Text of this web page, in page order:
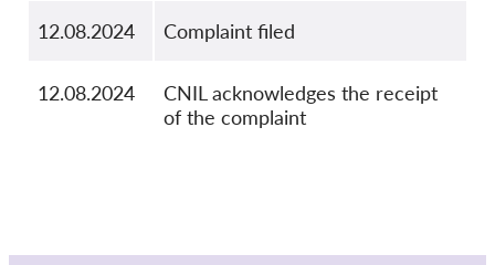
12.08.2024 Complaint filed
12.08.2024
CNIL acknowledges the receipt
of the complaint